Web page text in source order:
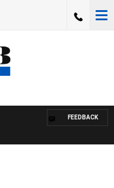
FEEDBACK